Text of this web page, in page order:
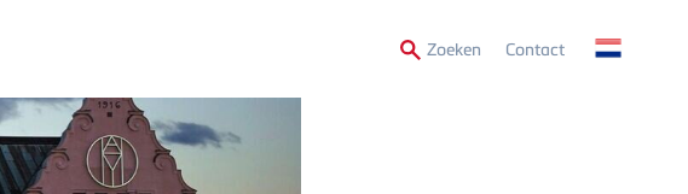
Zoeken Secondary
Contact